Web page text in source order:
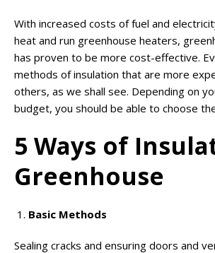
With increased costs of fuel and
heat and run greenhouse heaters,
has proven to be more cost-effective.
methods of insulation that are more
others, as we shall see. Depending on
budget, you should be able to choose
5 Ways of
Greenhouse
Basic Methods
Sealing cracks and ensuring doors and